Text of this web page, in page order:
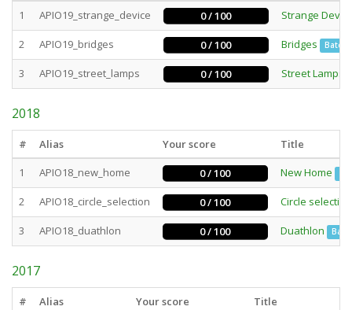
1
APIO19_strange_device 0 / 100 Strange
2 APIO19_bridges 0 / 100 Bridges Batch
3 APIO19_street_lamps 0 / 100 Street Lamps
2018
# Alias Your score
Title
1
APIO18_new_home 0 / 100 New Home
2 APIO18_circle_selection 0 / 100 Circle selection
3 APIO18_duathlon 0 / 100 Duathlon
2017
# Alias Your score
Title